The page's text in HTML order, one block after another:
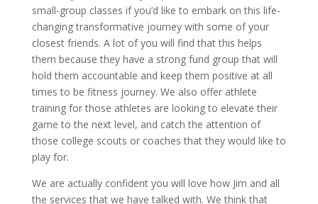
small-group classes if you’d like to embark on this life-
changing transformative journey with some of your
closest friends. A lot of you will find that this helps
them because they have a strong fund group that will
hold them accountable and keep them positive at all
times to be fitness journey. We also offer athlete
training for those athletes are looking to elevate their
game to the next level, and catch the attention of
those college scouts or coaches that they would like to
play for.
We are actually confident you will love how Jim and all
the services that we have talked with. We think that